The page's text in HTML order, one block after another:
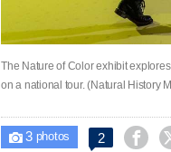
The Nature of Color exhibit
on a national tour. (Natural History
 3photos 2 